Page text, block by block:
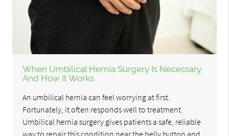
When Umbilical Hernia Surgery Is Necessary,
And How It Works
An umbilical hernia can feel worrying at first.
Fortunately, it often responds well to treatment.
Umbilical hernia surgery gives patients a safe, reliable